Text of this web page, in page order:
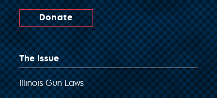
Donate
The Issue
Illinois Gun Laws